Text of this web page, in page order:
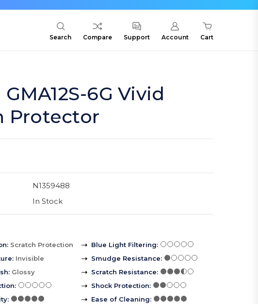
Search Compare Support Account Cart
6G Vivid
Protector
N1359488
In Stock
: Scratch Protection
: Invisible
: Glossy
:
:
Blue Light Filtering:
Smudge Resistance:
Scratch Resistance:
Shock Protection:
Ease of Cleaning: